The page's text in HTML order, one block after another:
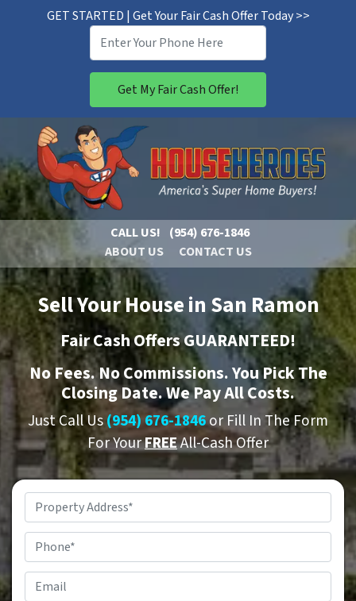
GET STARTED | Get Your Fair Cash Offer Today >>
CALL US! (954) 676-1846
ABOUT US
CONTACT US
Sell Your House in San Ramon
Fair Cash Offers GUARANTEED!
NoFees.NoCommissions. You Pick The
Closing Date. We Pay All Costs.
Just Call Us(954) 676-1846or Fill In The Form
For YourFREEAll-Cash Offer
Address*